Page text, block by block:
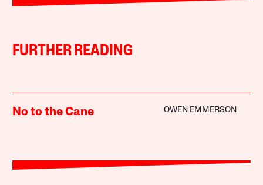
FURTHER READING
No to the Cane OWEN EMMERSON